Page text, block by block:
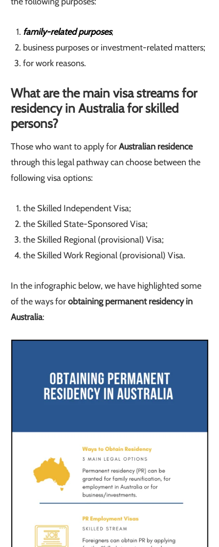
family-related purposes;
business purposes or investment-related matters;
for work reasons.
What are the main visa streams for
residency in Australia for skilled
persons?
Those who want to apply forAustralian residence
through this legal pathway can choose between the
following visa options:
the Skilled Independent Visa;
the Skilled State-Sponsored Visa;
the Skilled Regional (provisional) Visa;
the Skilled Work Regional (provisional) Visa.
In the infographic below, we have highlighted some
of the ways forobtaining permanent residency in
Australia: